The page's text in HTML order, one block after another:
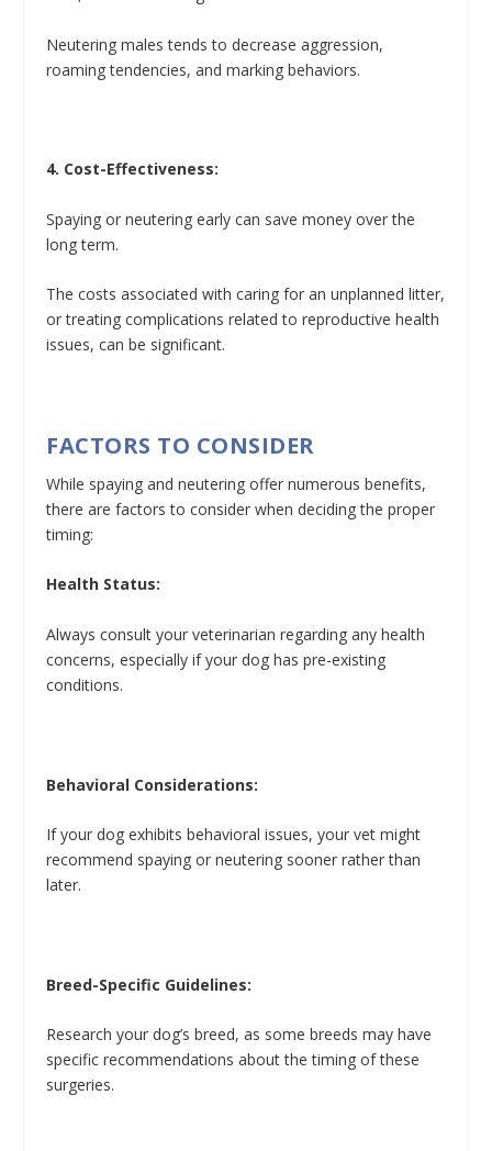
Neutering males tends to decrease aggression,
roaming tendencies, and marking behaviors.
4. Cost-Effectiveness:
Spaying or neutering early can save money over the
long term.
The costs associated with caring for an unplanned litter,
or treating complications related to reproductive health
issues, can be significant.
FACTORS TO CONSIDER
While spaying and neutering offer numerous benefits,
there are factors to consider when deciding the proper
timing:
Health Status:
Always consult your veterinarian regarding any health
concerns, especially if your dog has pre-existing
conditions.
Behavioral Considerations:
If your dog exhibits behavioral issues, your vet might
recommend spaying or neutering sooner rather than
later.
Breed-Specific Guidelines:
Research your dog’s breed, as some breeds may have
specific recommendations about the timing of these
surgeries.